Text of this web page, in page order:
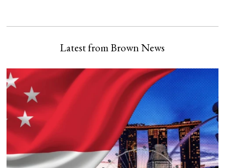
Latest from Brown News